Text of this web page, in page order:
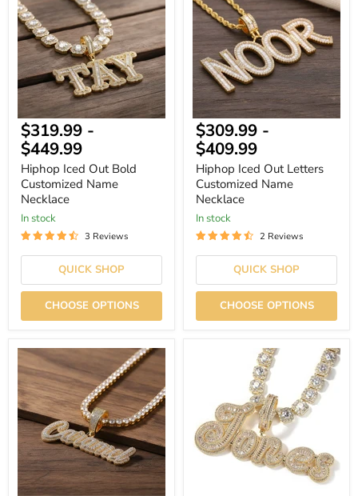
Bold
Customized
Name
Necklace
$319.99 -
$449.99
Hiphop Iced Out Bold
Customized Name
Necklace
In stock
3 Reviews
QUICK SHOP
CHOOSE OPTIONS
Letters
Customized
Name
Necklace
$309.99 -
$409.99
Hiphop Iced Out Letters
Customized Name
Necklace
In stock
2 Reviews
QUICK SHOP
CHOOSE OPTIONS
Iced
Out
CZ
Customized
Name
Necklace
Customized
Name
Necklace